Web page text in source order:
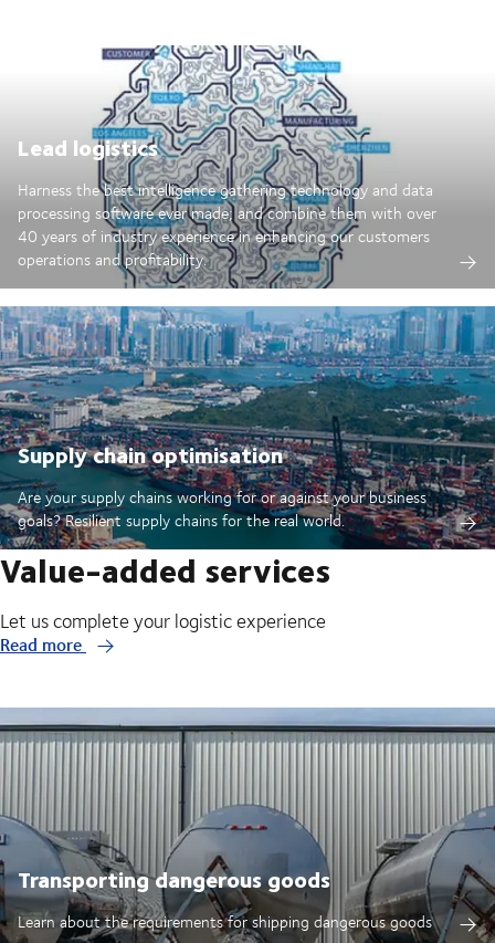
Lead logistics
Harness the best intelligence gathering technology and data
processing software ever made; and combine them with over
40 years of industry experience in enhancing our customers
operations and profitability.
Supply chain optimisation
Are your supply chains working for or against your business
goals? Resilient supply chains for the real world.
Value-added services
Let us complete your logistic experience
Read more
Transporting dangerous goods
Learn about the requirements for shipping dangerous goods